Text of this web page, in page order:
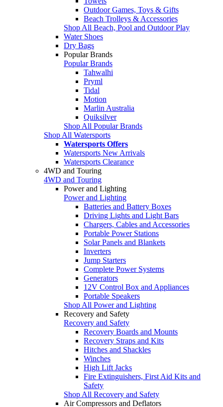
Outdoor Games, Toys & Gifts
Beach Trolleys & Accessories
Shop All Beach, Pool and Outdoor Play
Water Shoes
Dry Bags
Popular Brands
Popular Brands
Tahwalhi
Pryml
Tidal
Motion
Marlin Australia
Quiksilver
Shop All Popular Brands
Shop All Watersports
Watersports Offers
Watersports New Arrivals
Watersports Clearance
4WD and Touring
4WD and Touring
Power and Lighting
Power and Lighting
Batteries and Battery Boxes
Driving Lights and Light Bars
Chargers, Cables and Accessories
Portable Power Stations
Solar Panels and Blankets
Inverters
Jump Starters
Complete Power Systems
Generators
12V Control Box and Appliances
Portable Speakers
Shop All Power and Lighting
Recovery and Safety
Recovery and Safety
Recovery Boards and Mounts
Recovery Straps and Kits
Hitches and Shackles
Winches
High Lift Jacks
Fire Extinguishers, First Aid Kits and
Safety
Shop All Recovery and Safety
Air Compressors and Deflators